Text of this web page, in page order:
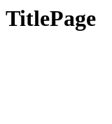
TitlePage